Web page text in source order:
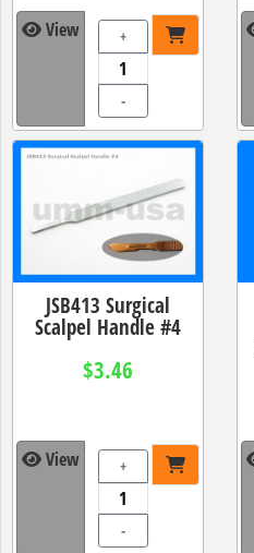
View +
-
JSB413 Surgical
Scalpel Handle #4
$3.46
View +
-